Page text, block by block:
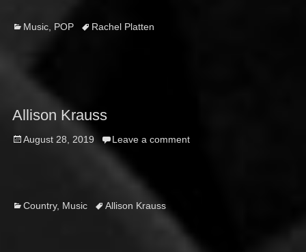
Categories
Music, POP TagsRachel Platten
Allison Krauss
Posted
August 28, 2019 Leave a comment
Categories
Country, Music TagsAllison Krauss